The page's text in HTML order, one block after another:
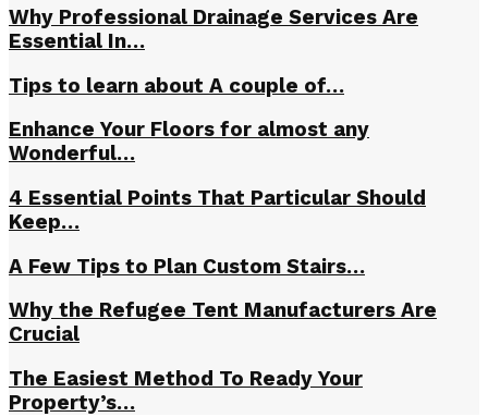
Why Professional Drainage Services Are
Essential In…
Tips to learn about A couple of…
Enhance Your Floors for almost any
Wonderful…
4 Essential Points That Particular Should
Keep…
A Few Tips to Plan Custom Stairs…
Why the Refugee Tent Manufacturers Are
Crucial
The Easiest Method To Ready Your
Property’s…